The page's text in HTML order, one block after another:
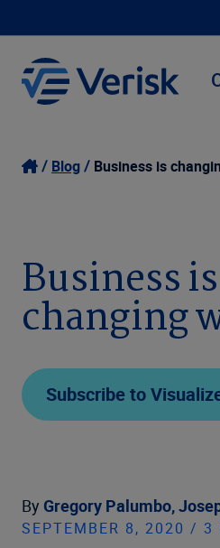
Blog Business is
Business
changing
Subscribe to
By Gregory Palumbo,
SEPTEMBER 8, 2020 / 3